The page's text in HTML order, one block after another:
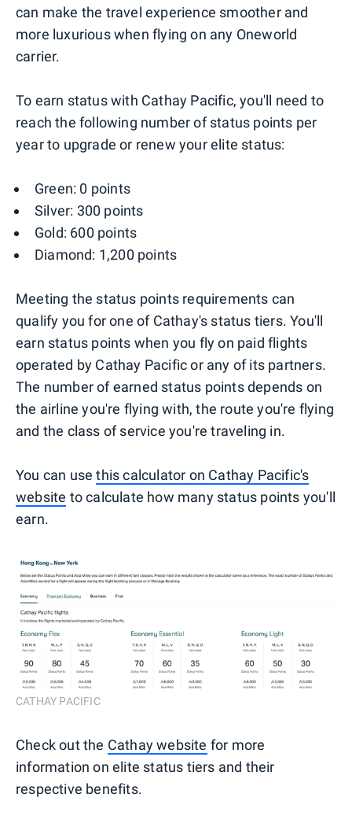
can make the travel experience smoother and
more luxurious when flying on any Oneworld
carrier.
To earn status with Cathay Pacific, you'll need to
reach the following number of status points per
year to upgrade or renew your elite status:
Green: 0 points
Silver: 300 points
Gold: 600 points
Diamond: 1,200 points
Meeting the status points requirements can
qualify you for one of Cathay's status tiers. You'll
earn status points when you fly on paid flights
operated by Cathay Pacific or any of its partners.
The number of earned status points depends on
the airline you're flying with, the route you're flying
and the class of service you're traveling in.
You can usethis calculator on Cathay Pacific's
website to calculate how many status points you'll
earn.
CATHAY PACIFIC
Check out the Cathay website for more
information on elite status tiers and their
respective benefits.